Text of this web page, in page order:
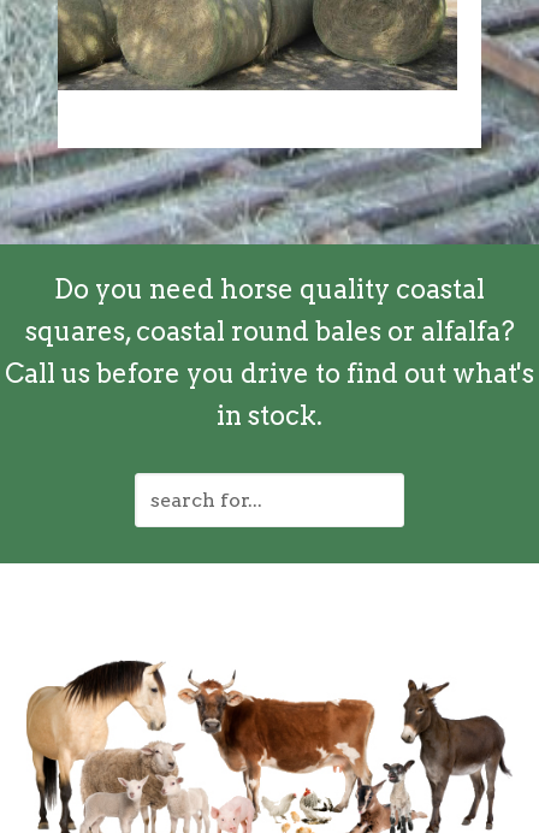
Do you need horse quality coastal
squares, coastal round bales or alfalfa?
Call us before you drive to find out what's
in stock.